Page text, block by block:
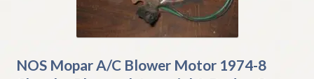
NOS Mopar A/C Blower Motor 1974-8